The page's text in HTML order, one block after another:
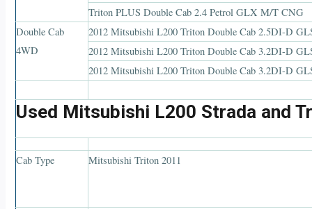
Triton PLUS Double Cab 2.4 Petrol GLX M/T CNG
Double Cab
4WD
2012 Mitsubishi L200 Triton Double Cab 2.5DI-D
2012 Mitsubishi L200 Triton Double Cab 3.2DI-D
2012 Mitsubishi L200 Triton Double Cab 3.2DI-D
Used Mitsubishi L200 Strada and
Cab Type Mitsubishi Triton 2011